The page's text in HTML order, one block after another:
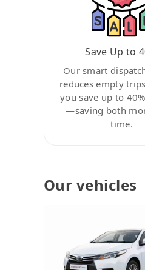
Save Up to
Our smart
reduces empty
you save up to
—saving both
time.
Our vehicles